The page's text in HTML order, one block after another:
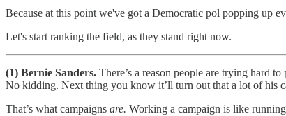
Because at this point we've got a Democratic pol popping up
Let's start ranking the field, as they stand right now.
(1) Bernie Sanders. There’s a reason people are trying hard
No kidding. Next thing you know it’ll turn out that a lot of his
That’s what campaigns are. Working a campaign is like